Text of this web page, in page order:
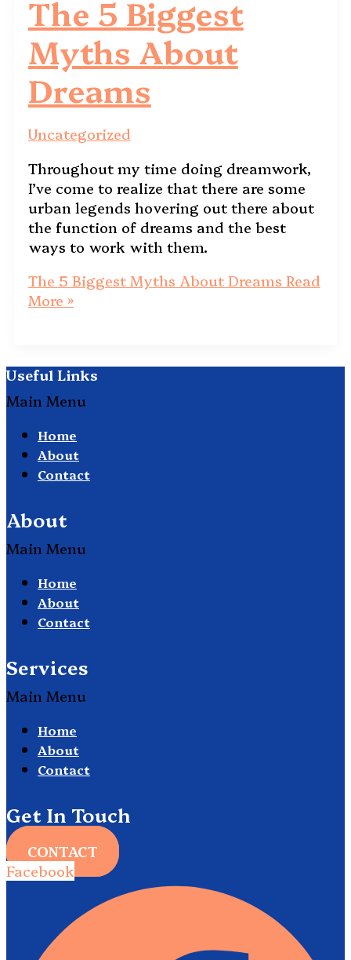
The 5 Biggest
Myths About
Dreams
Uncategorized
Throughout my time doing dreamwork,
I’ve come to realize that there are some
urban legends hovering out there about
the function of dreams and the best
ways to work with them.
The 5 Biggest Myths About Dreams Read
More »
Useful Links
Main Menu
Home
About
Contact
About
Main Menu
Home
About
Contact
Services
Main Menu
Home
About
Contact
Get In Touch
CONTACT
Facebook